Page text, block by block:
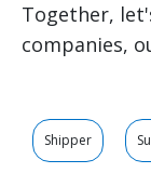
Together,
companies,
Shipper